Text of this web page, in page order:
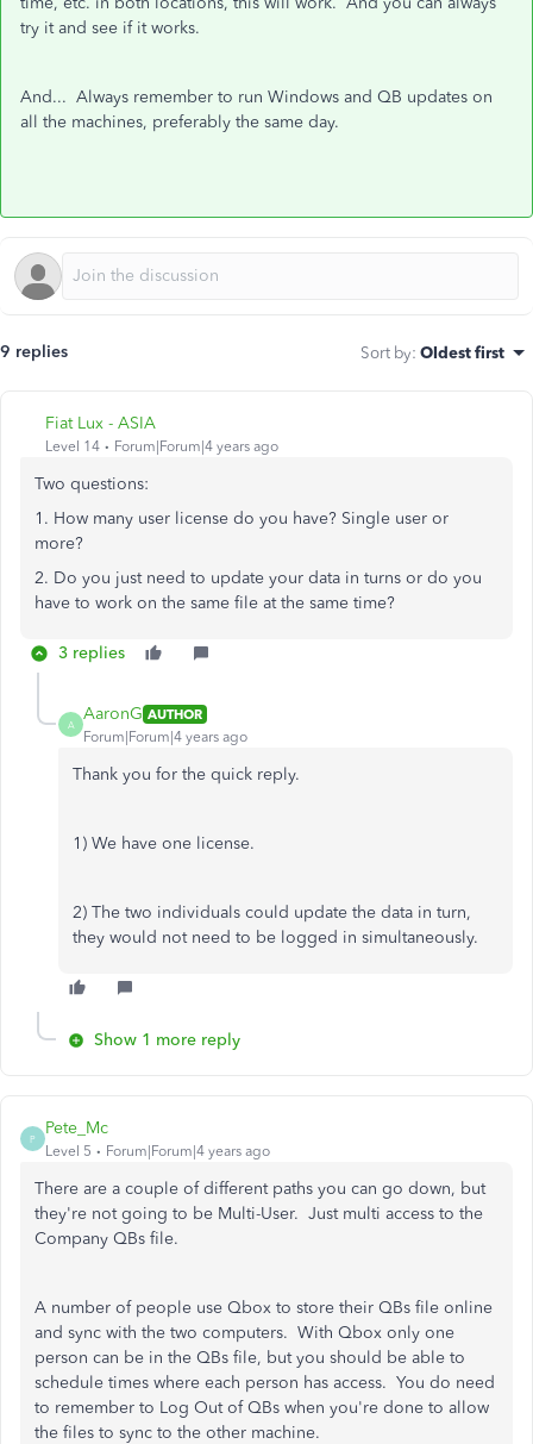
try it and see if it works.
And... Always remember to run Windows and QB updates on
all the machines, preferably the same day.
9 replies Sort by: Oldest first
Fiat Lux - ASIA
Level 14 Forum|Forum|4 years ago
Two questions:
1. How many user license do you have? Single user or
more?
2. Do you just need to update your data in turns or do you
have to work on the same file at the same time?
3 replies
A
AaronG AUTHOR
Forum|Forum|4 years ago
Thank you for the quick reply.
1) We have one license.
2) The two individuals could update the data in turn,
they would not need to be logged in simultaneously.
Show 1 more reply
P
Pete_Mc
Level 5 Forum|Forum|4 years ago
There are a couple of different paths you can go down, but
they're not going to be Multi-User. Just multi access to the
Company QBs file.
A number of people use Qbox to store their QBs file online
and sync with the two computers. With Qbox only one
person can be in the QBs file, but you should be able to
schedule times where each person has access. You do need
to remember to Log Out of QBs when you're done to allow
the files to sync to the other machine.